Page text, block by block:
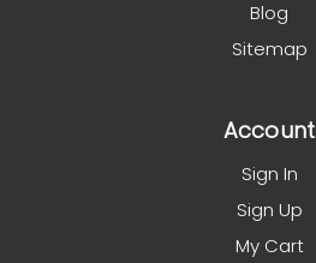
Blog
Sitemap
Account
Sign In
Sign Up
My Cart